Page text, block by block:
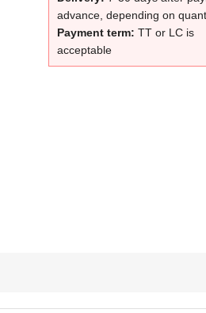
advance, depending on
Payment term:TT or LC is
acceptable